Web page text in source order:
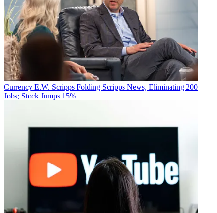
Currency E.W. Scripps Folding Scripps News, Eliminating 200
Jobs; Stock Jumps 15%